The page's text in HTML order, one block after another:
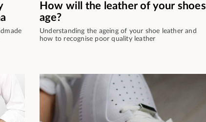
How will the leather of your shoes
age?
Understanding the ageing of your shoe leather and
how to recognise poor quality leather